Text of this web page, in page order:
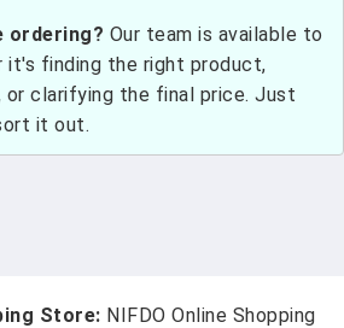
ordering? Our team is available to
it's finding the right product,
or clarifying the final price. Just
it out.
Store: NIFDO Online Shopping